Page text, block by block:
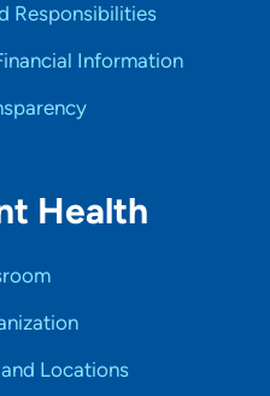
Responsibilities
Information
Health
Locations